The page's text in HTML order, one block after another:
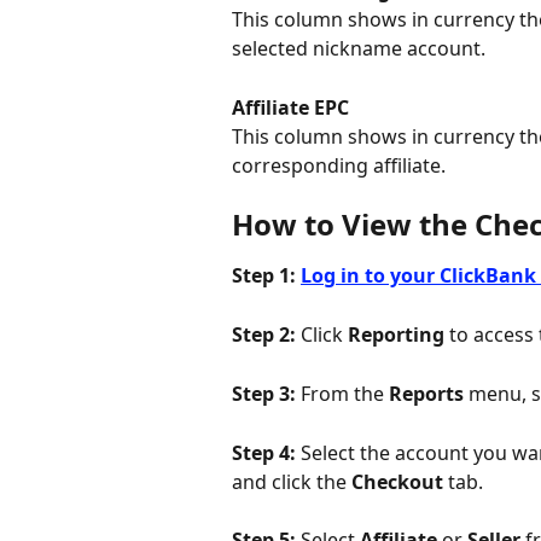
This column shows in currency
selected nickname account.
Affiliate EPC
This column shows in currency
corresponding affiliate.
How to View the
Step 1: Log in to your
Step 2: Click Reporting to
Step 3: From the Reports menu,
Step 4: Select the account you
and click the Checkout tab.